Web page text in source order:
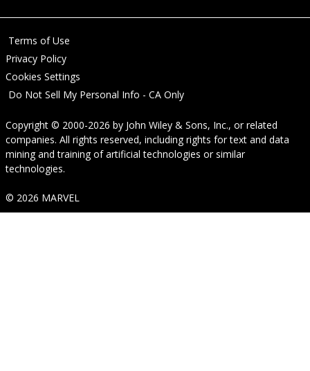
Terms of Use
Privacy Policy
Cookies Settings
Do Not Sell My Personal Info - CA Only
Copyright © 2000-2026 by John Wiley & Sons, Inc., or related
companies. All rights reserved, including rights for text and data
mining and training of artificial technologies or similar
technologies.
© 2026 MARVEL